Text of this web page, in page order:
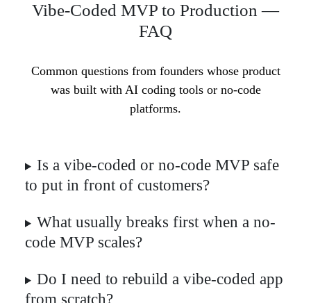
Vibe-Coded MVP to Production —
FAQ
Common questions from founders whose product
was built with AI coding tools or no-code
platforms.
Is a vibe-coded or no-code MVP safe
to put in front of customers?
What usually breaks first when a no-
code MVP scales?
Do I need to rebuild a vibe-coded app
from scratch?